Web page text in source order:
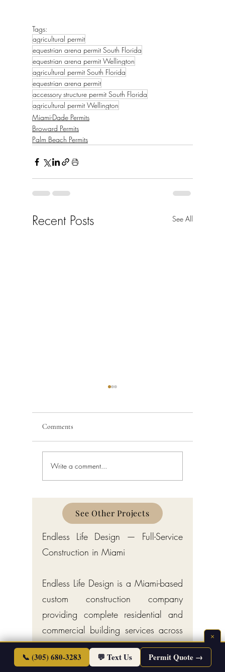
Tags:
agricultural permit
equestrian arena permit South Florida
equestrian arena permit Wellington
agricultural permit South Florida
equestrian arena permit
accessory structure permit South Florida
agricultural permit Wellington
Miami-Dade Permits
Broward Permits
Palm Beach Permits
Recent Posts See All
Schedule a Miami Beach
Construction Permit Today
Permitting Services
Broward,
Comments
Write a comment...
See Other Projects
Endless Life Design — Full-Service
Construction in Miami
Endless Life Design is a Miami-based
custom construction company
providing complete residential and
commercial building services across
South Florida. Our trades include
licensed plumbing services for new
×
📞 (305) 680-3283 💬 Text Us Permit Quote →